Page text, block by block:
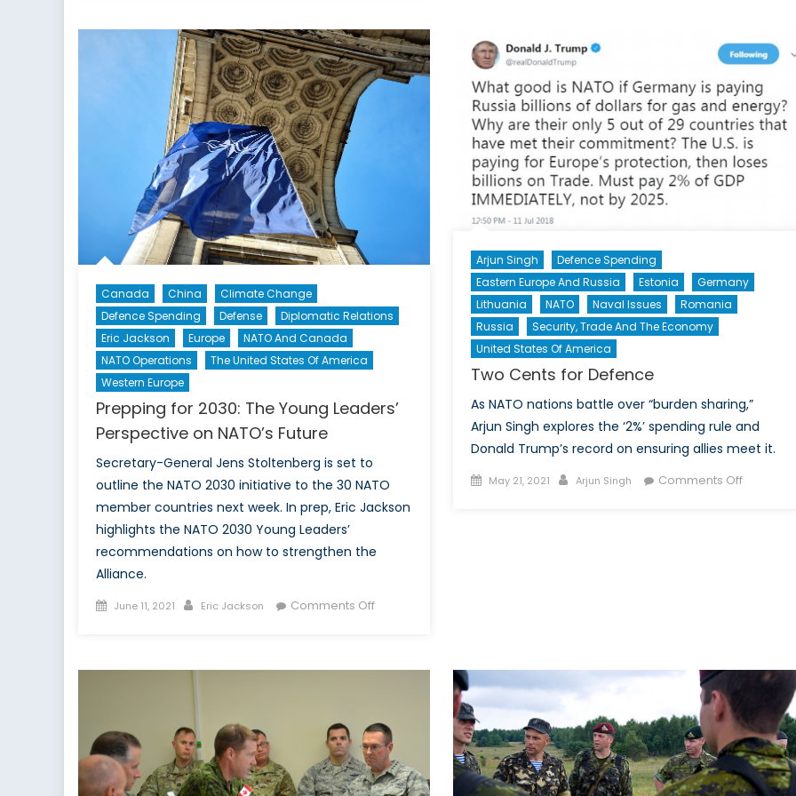
NATO’s
Eastern
Flank:
A
Canadian
Defence
and
Foreign
Policy
Perspective
Story
Sgt
Donnie
Canada China
Climate Change
Defence Spending
Defense
Diplomatic Relations
Eric Jackson
Europe
NATO And Canada
NATO Operations
The United States Of America
Western Europe
Prepping for 2030: The Young Leaders’
Perspective on NATO’s Future
Secretary-General Jens Stoltenberg is set to
outline the NATO 2030 initiative to the 30 NATO
member countries next week. In prep, Eric Jackson
highlights the NATO 2030 Young Leaders’
recommendations on how to strengthen the
Alliance.
Posted
June 11, 2021 Author
Eric Jackson Comments Offon
Leaders’
Perspective
on
NATO’s
Arjun Singh
Defence Spending
Eastern Europe And Russia
Estonia
Germany
Lithuania
NATO Naval Issues
Romania
Russia
Security, Trade And The Economy
United States Of America
Two Cents for Defence
As NATO nations battle over “burden sharing,”
Arjun Singh explores the ‘2%’ spending rule and
Donald Trump’s record on ensuring allies meet it.
Posted
May 21, 2021 Author
Arjun Singh Comments Offon